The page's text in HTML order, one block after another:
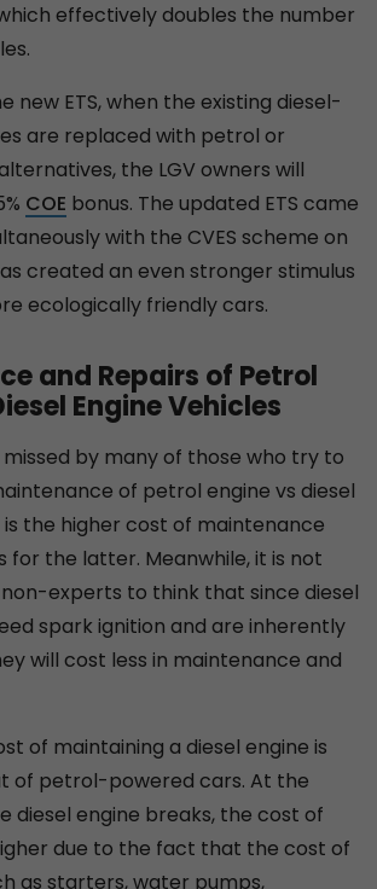
effectively doubles the number
new ETS, when the existing diesel-
are replaced with petrol or
the LGV owners will
COE bonus. The updated ETS came
with the CVES scheme on
created an even stronger stimulus
ecologically friendly cars.
and Repairs of Petrol
Engine Vehicles
by many of those who try to
of petrol engine vs diesel
the higher cost of maintenance
for the latter. Meanwhile, it is not
experts to think that since diesel
spark ignition and are inherently
will cost less in maintenance and
of maintaining a diesel engine is
of petrol-powered cars. At the
diesel engine breaks, the cost of
due to the fact that the cost of
as starters, water pumps,